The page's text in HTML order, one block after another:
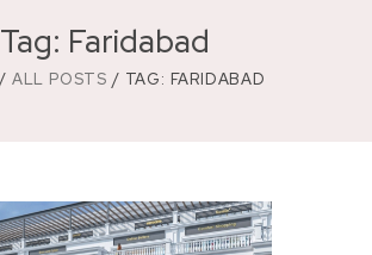
Tag: Faridabad
ALL POSTS TAG: FARIDABAD